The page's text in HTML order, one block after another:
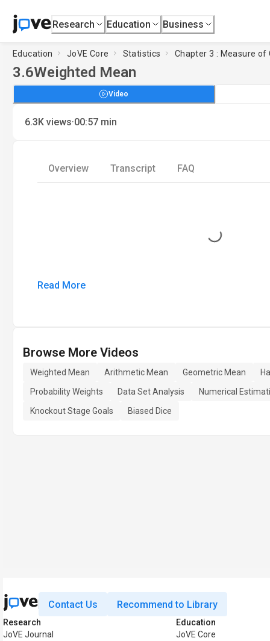
Research Education Business
Education JoVE Core Statistics Chapter 3 : Measure of
3.6Weighted Mean
Video
6.3K views·00:57 min
Overview Transcript FAQ
Loading...
Read More
Browse More Videos
Weighted Mean Arithmetic Mean Geometric Mean
Probability Weights
Data Set Analysis
Numerical
Knockout Stage Goals
Biased Dice
Contact Us Recommend to Library
Research
JoVE Journal
Education
JoVE Core